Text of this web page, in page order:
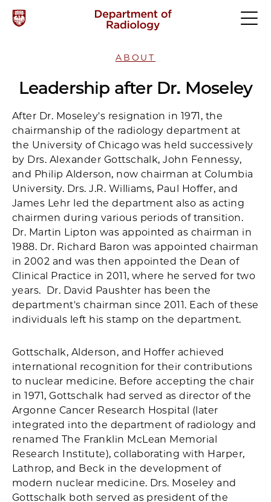
ABOUT
Leadership after Dr. Moseley
After Dr. Moseley's resignation in 1971, the
chairmanship of the radiology department at
the University of Chicago was held successively
by Drs. Alexander Gottschalk, John Fennessy,
and Philip Alderson, now chairman at Columbia
University. Drs. J.R. Williams, Paul Hoffer, and
James Lehr led the department also as acting
chairmen during various periods of transition.
Dr. Martin Lipton was appointed as chairman in
1988. Dr. Richard Baron was appointed chairman
in 2002 and was then appointed the Dean of
Clinical Practice in 2011, where he served for two
years. Dr. David Paushter has been the
department's chairman since 2011. Each of these
individuals left his stamp on the department.
Gottschalk, Alderson, and Hoffer achieved
international recognition for their contributions
to nuclear medicine. Before accepting the chair
in 1971, Gottschalk had served as director of the
Argonne Cancer Research Hospital (later
integrated into the department of radiology and
renamed The Franklin McLean Memorial
Research Institute), collaborating with Harper,
Lathrop, and Beck in the development of
modern nuclear medicine. Drs. Moseley and
Gottschalk both served as president of the